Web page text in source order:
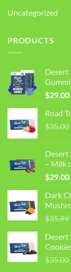
Uncategorized
PRODUCTS
Desert
$29.00
Road
$35.00
Desert
– Milk
$29.00
Dark
$35.99
Desert
$35.00